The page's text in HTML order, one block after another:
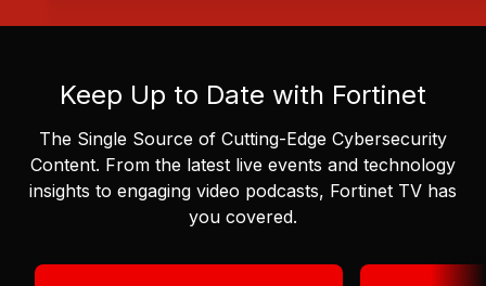
Keep Up to Date with Fortinet
The Single Source of Cutting-Edge Cybersecurity
Content. From the latest live events and technology
insights to engaging video podcasts, Fortinet TV has
you covered.